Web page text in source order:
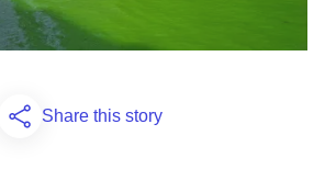
Share this story